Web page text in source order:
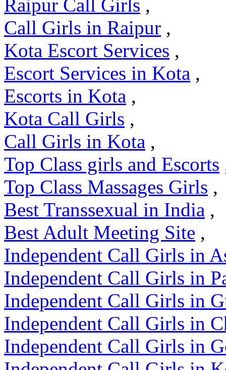
Raipur Call Girls ,
Call Girls in Raipur ,
Kota Escort Services ,
Escort Services in Kota ,
Escorts in Kota ,
Kota Call Girls ,
Call Girls in Kota ,
Top Class girls and Escorts
Top Class Massages Girls ,
Best Transsexual in India ,
Best Adult Meeting Site ,
Independent Call Girls in
Independent Call Girls in
Independent Call Girls in
Independent Call Girls in
Independent Call Girls in